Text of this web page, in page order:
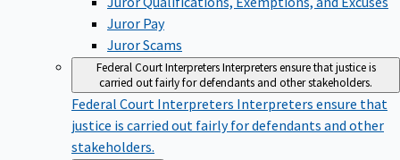
Juror Pay
Juror Scams
Federal Court InterpretersInterpreters ensure that justice is
carried out fairly for defendants and other stakeholders.
Federal Court Interpreters Interpreters ensure that
justice is carried out fairly for defendants and other
stakeholders.